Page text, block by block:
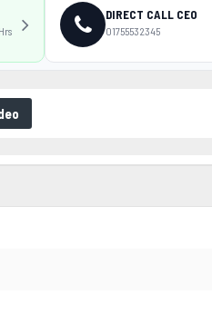
DIRECT CALL CEO
01755532345